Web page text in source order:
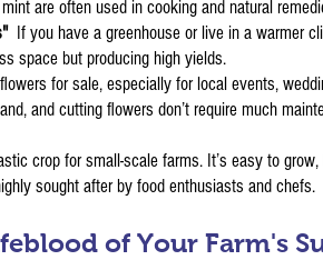
are often used in cooking and natural
If you have a greenhouse or live in a warmer
space but producing high yields.
for sale, especially for local events,
and cutting flowers don’t require much
crop for small-scale farms. It’s easy to
sought after by food enthusiasts and chefs.
of Your Farm's